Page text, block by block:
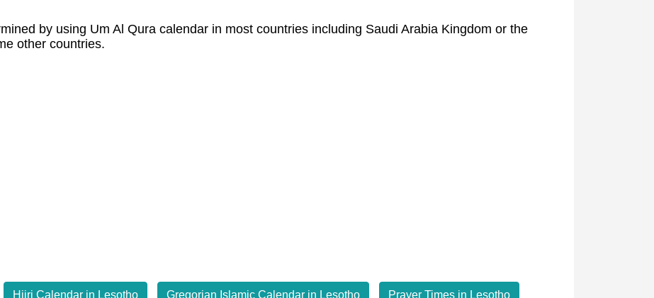
by using Um Al Qura calendar in most countries including Saudi Arabia Kingdom or the
other countries.
Hijri Calendar in Lesotho Gregorian Islamic Calendar in Lesotho Prayer Times in Lesotho